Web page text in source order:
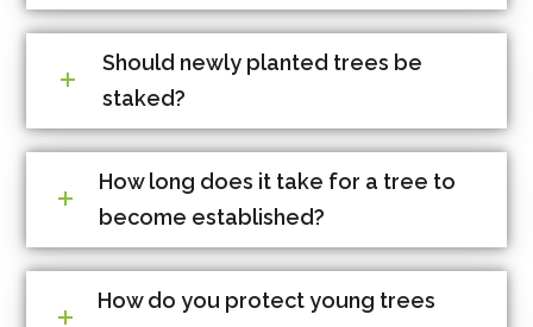
Should newly planted trees be
staked?
How long does it take for a tree to
become established?
How do you protect young trees